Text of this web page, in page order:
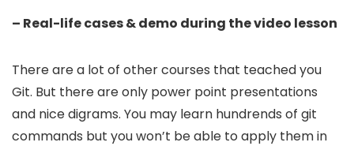
– Real-life cases & demo during the video lesson
There are a lot of other courses that teached you
Git. But there are only power point presentations
and nice digrams. You may learn hundrends of git
commands but you won’t be able to apply them in